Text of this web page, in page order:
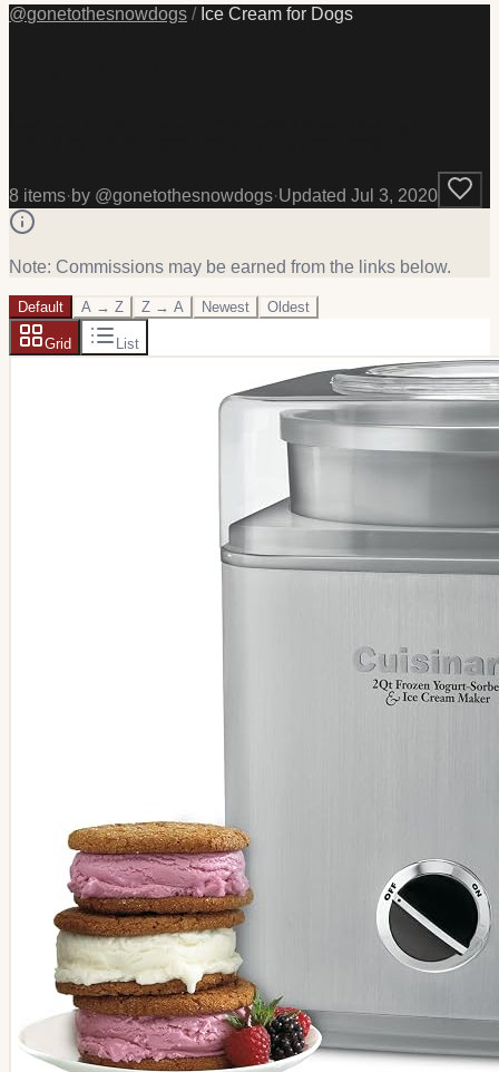
@gonetothesnowdogs / Ice Cream for Dogs
8 items·by @gonetothesnowdogs·Updated Jul 3, 2020
Note: Commissions may be earned from the links below.
Default A → Z Z → A Newest Oldest
Grid List